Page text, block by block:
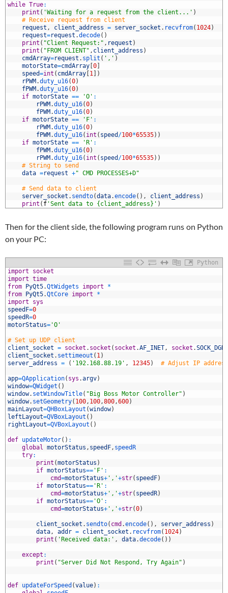
while True:
print ( 'Waiting for a request from the client...' )
# Receive request from client
request , client_address = server_socket . recvfrom( 1024)
request=request .decode( )
print ( "Client Request:" , request )
print ( "FROM CLIENT" , client_address )
cmdArray=request . split ( ',' )
motorState=cmdArray [0]
speed=int ( cmdArray [1] )
rPWM.duty_u16(0)
fPWM.duty_u16(0)
if motorState == 'O' :
rPWM.duty_u16(0)
fPWM.duty_u16(0)
if motorState == 'F' :
rPWM.duty_u16(0)
fPWM.duty_u16( int ( speed /100*65535) )
if motorState == 'R' :
fPWM.duty_u16(0)
rPWM.duty_u16( int ( speed /100*65535) )
# String to send
data =request +" CMD PROCESSES+D"
# Send data to client
server_socket . sendto(data.encode( ) , client_address )
print ( f 'Sent data to {client_address}' )
Then for the client side, the following program runs on Python
on your PC:
Python
import
socket
import time
from PyQt5.QtWidgets import
*
from PyQt5.QtCore import
*
import
sys
speedF=0
speedR=0
motorStatus= 'O'
# Set up UDP client
client_socket = socket . socket ( socket .AF_INET, socket .
client_socket . settimeout ( 1)
server_address = ( '192.168.88.19' , 12345) # Adjust IP
app=QApplication( sys .argv)
window=QWidget ( )
window. setWindowTitle( "Big Boss Motor Controller" )
window. setGeometry( 100, 100,800,600)
mainLayout=QHBoxLayout (window)
leftLayout=QVBoxLayout ( )
rightLayout=QVBoxLayout ( )
def updateMotor( ) :
global motorStatus , speedF, speedR
try:
print (motorStatus )
if motorStatus== 'F' :
cmd=motorStatus+ ','+str( speedF)
if motorStatus== 'R' :
cmd=motorStatus+ ','+str( speedR)
if motorStatus== 'O' :
cmd=motorStatus+ ','+str(0)
client_socket . sendto( cmd .encode( ) , server_address )
data, addr = client_socket . recvfrom( 1024)
print ( 'Received data:' , data.decode( ) )
except :
print ( "Server Did Not Respond, Try Again" )
def updateForSpeed (value) :